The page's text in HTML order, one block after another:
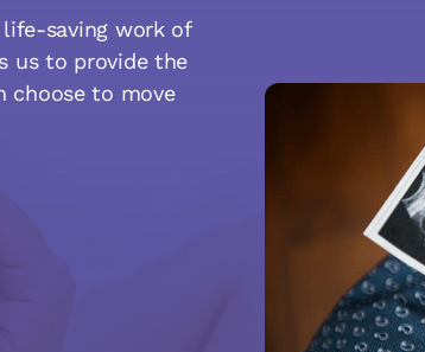
saving work of
us to provide the
choose to move